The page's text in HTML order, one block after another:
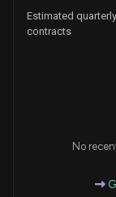
Estimated
contracts
No